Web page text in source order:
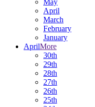
May
April
March
February
January
AprilMore
30th
29th
28th
27th
26th
25th